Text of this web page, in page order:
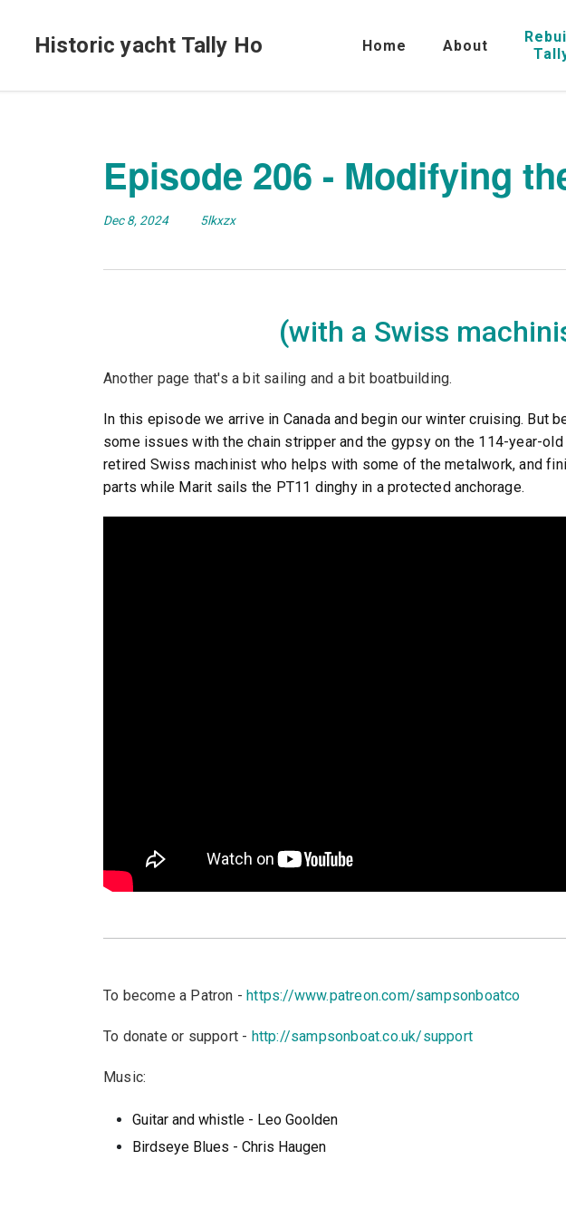
Historic yacht Tally Ho Home About
Episode 206 - Modifying
Dec 8, 2024 5lkxzx
(with a Swiss
Another page that's a bit sailing and a bit boatbuilding.
In this episode we arrive in Canada and begin our winter cruising. But
some issues with the chain stripper and the gypsy on the 114-year-old
retired Swiss machinist who helps with some of the metalwork, and
parts while Marit sails the PT11 dinghy in a protected anchorage.
To become a Patron -https://www.patreon.com/sampsonboatco
To donate or support - http://sampsonboat.co.uk/support
Music:
Guitar and whistle - Leo Goolden
Birdseye Blues - Chris Haugen